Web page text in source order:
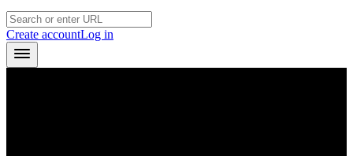
Create accountLog in